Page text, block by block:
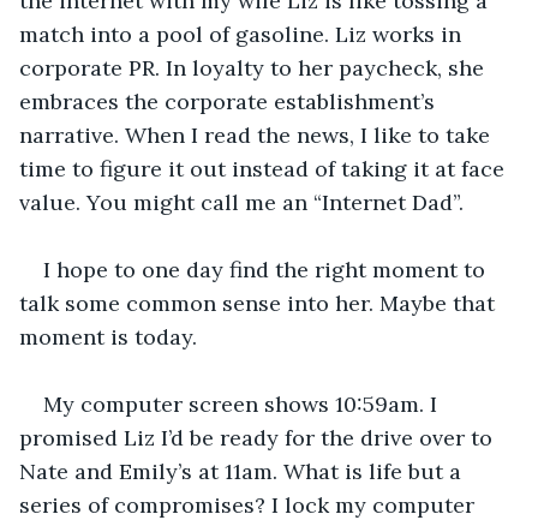
match into a pool of gasoline. Liz works in
corporate PR. In loyalty to her paycheck, she
embraces the corporate establishment’s
narrative. When I read the news, I like to take
time to figure it out instead of taking it at face
value. You might call me an “Internet Dad”.
I hope to one day find the right moment to
talk some common sense into her. Maybe that
moment is today.
My computer screen shows 10:59am. I
promised Liz I’d be ready for the drive over to
Nate and Emily’s at 11am. What is life but a
series of compromises? I lock my computer